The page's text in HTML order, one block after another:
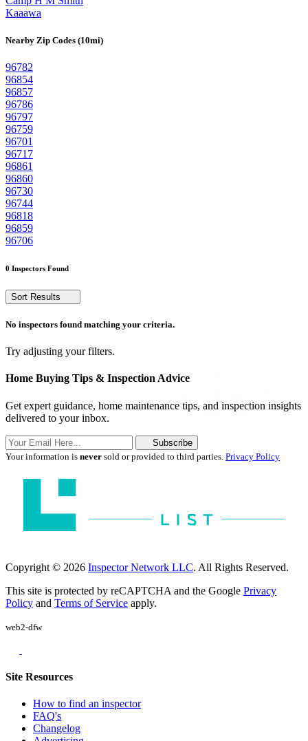
Kaaawa
Nearby Zip Codes (10mi)
96782
96854
96857
96786
96797
96759
96701
96717
96861
96860
96730
96744
96818
96859
96706
0 Inspectors Found
Sort Results
No inspectors found matching your criteria.
Try adjusting your filters.
Home Buying Tips & Inspection Advice
Get expert guidance, home maintenance tips, and inspection insights
delivered to your inbox.
Subscribe
Your information is never sold or provided to third parties. Privacy Policy
Copyright © 2026 Inspector Network LLC. All Rights Reserved.
This site is protected by reCAPTCHA and the Google Privacy
Policy and Terms of Service apply.
web2-dfw
Site Resources
How to find an inspector
FAQ's
Changelog